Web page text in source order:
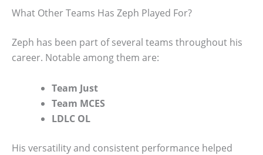
What Other Teams Has Zeph Played For?
Zeph has been part of several teams throughout his
career. Notable among them are:
Team Just
Team MCES
LDLC OL
His versatility and consistent performance helped